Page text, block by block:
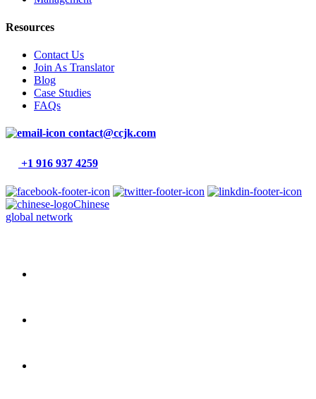
Resources
Contact Us
Join As Translator
Blog
Case Studies
FAQs
contact@ccjk.com
+1 916 937 4259
Chinese
global network